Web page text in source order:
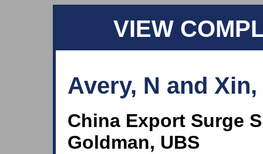
VIEW
Avery, N and Xin,
China Export Surge
Goldman, UBS